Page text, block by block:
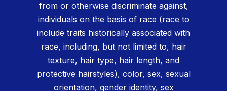
from or otherwise discriminate against,
individuals on the basis of race (race to
include traits historically associated with
race, including, but not limited to, hair
texture, hair type, hair length, and
protective hairstyles), color, sex, sexual
orientation, gender identity, sex